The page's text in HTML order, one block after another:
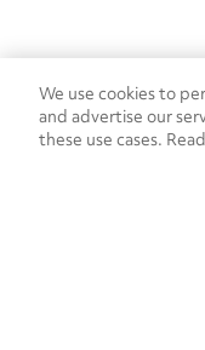
We use cookies to
and advertise our
these use cases.